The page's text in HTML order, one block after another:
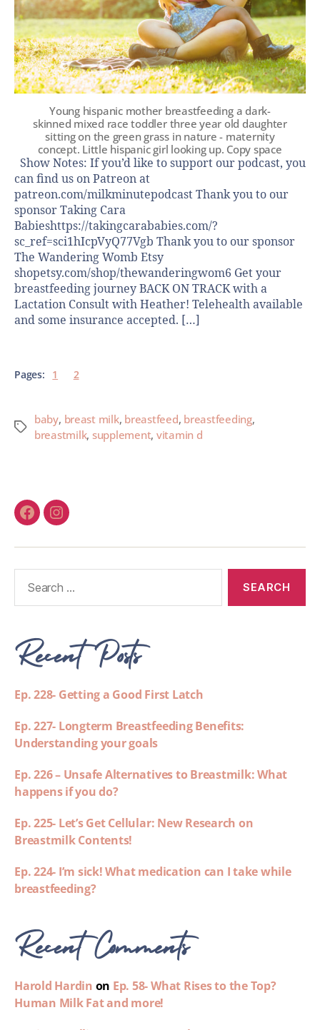
Young hispanic mother breastfeeding a dark-
skinned mixed race toddler three year old daughter
sitting on the green grass in nature - maternity
concept. Little hispanic girl looking up. Copy space
Show Notes: If you’d like to support our podcast, you
can find us on Patreon at
patreon.com/milkminutepodcast Thank you to our
sponsor Taking Cara
Babieshttps://takingcarababies.com/?
sc_ref=sci1hIcpVyQ77Vgb Thank you to our sponsor
The Wandering Womb Etsy
shopetsy.com/shop/thewanderingwom6 Get your
breastfeeding journey BACK ON TRACK with a
Lactation Consult with Heather! Telehealth available
and some insurance accepted. […]
Pages: 1 2
baby, breast milk, breastfeed, breastfeeding,
breastmilk, supplement, vitamin d
Recent Posts
Ep. 228- Getting a Good First Latch
Ep. 227- Longterm Breastfeeding Benefits:
Understanding your goals
Ep. 226 – Unsafe Alternatives to Breastmilk: What
happens if you do?
Ep. 225- Let’s Get Cellular: New Research on
Breastmilk Contents!
Ep. 224- I’m sick! What medication can I take while
breastfeeding?
Recent Comments
Harold Hardin on Ep. 58- What Rises to the Top?
Human Milk Fat and more!